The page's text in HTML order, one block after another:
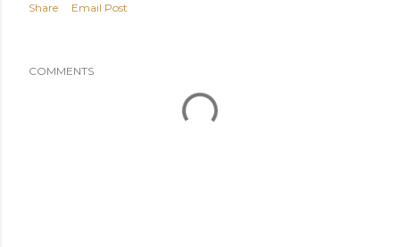
Share Email Post
COMMENTS